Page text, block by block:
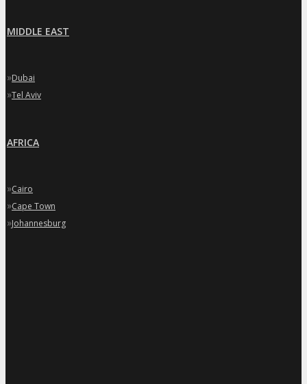
MIDDLE EAST
»Dubai
»Tel Aviv
AFRICA
»Cairo
»Cape Town
»Johannesburg